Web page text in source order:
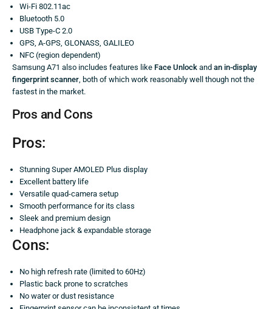
Wi-Fi 802.11ac
Bluetooth 5.0
USB Type-C 2.0
GPS, A-GPS, GLONASS, GALILEO
NFC (region dependent)
Samsung A71 also includes features like Face Unlock and an in-display
fingerprint scanner, both of which work reasonably well though not the
fastest in the market.
Pros and Cons
Pros:
Stunning Super AMOLED Plus display
Excellent battery life
Versatile quad-camera setup
Smooth performance for its class
Sleek and premium design
Headphone jack & expandable storage
Cons:
No high refresh rate (limited to 60Hz)
Plastic back prone to scratches
No water or dust resistance